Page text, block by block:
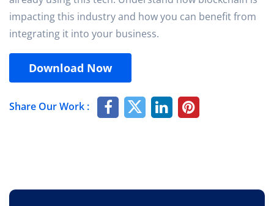
impacting this industry and how you can benefit from
integrating it into your business.
Download Now
Share Our Work :